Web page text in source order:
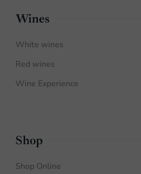
Wines
White wines
Red wines
Wine Experience
Shop
Shop Online